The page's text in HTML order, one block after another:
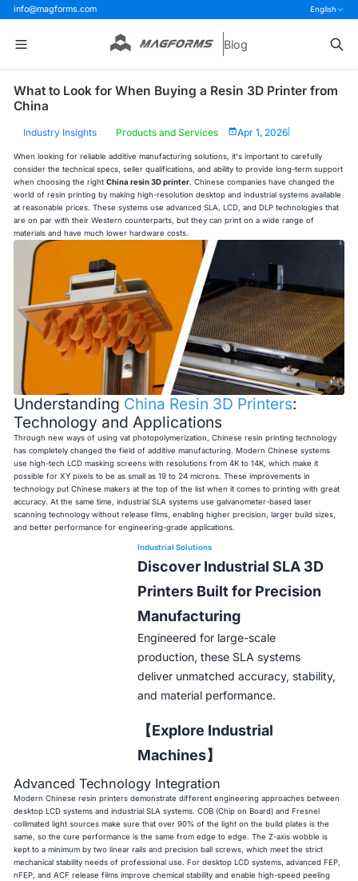
info@magforms.com English
Blog
What to Look for When Buying a Resin 3D Printer from
China
Industry Insights Products and Services Apr 1, 2026
When looking for reliable additive manufacturing solutions, it's important to carefully
consider the technical specs, seller qualifications, and ability to provide long-term support
when choosing the right China resin 3D printer. Chinese companies have changed the
world of resin printing by making high-resolution desktop and industrial systems available
at reasonable prices. These systems use advanced SLA, LCD, and DLP technologies that
are on par with their Western counterparts, but they can print on a wide range of
materials and have much lower hardware costs.
Understanding China Resin 3D Printers:
Technology and Applications
Through new ways of using vat photopolymerization, Chinese resin printing technology
has completely changed the field of additive manufacturing. Modern Chinese systems
use high-tech LCD masking screens with resolutions from 4K to 14K, which make it
possible for XY pixels to be as small as 19 to 24 microns. These improvements in
technology put Chinese makers at the top of the list when it comes to printing with great
accuracy. At the same time, industrial SLA systems use galvanometer-based laser
scanning technology without release films, enabling higher precision, larger build sizes,
and better performance for engineering-grade applications.
Industrial Solutions
Discover Industrial SLA 3D
Printers Built for Precision
Manufacturing
Engineered for large-scale
production, these SLA systems
deliver unmatched accuracy, stability,
and material performance.
【Explore Industrial
Machines】
Advanced Technology Integration
Modern Chinese resin printers demonstrate different engineering approaches between
desktop LCD systems and industrial SLA systems. COB (Chip on Board) and Fresnel
collimated light sources make sure that over 90% of the light on the build plates is the
same, so the cure performance is the same from edge to edge. The Z-axis wobble is
kept to a minimum by two linear rails and precision ball screws, which meet the strict
mechanical stability needs of professional use. For desktop LCD systems, advanced FEP,
nFEP, and ACF release films improve chemical stability and enable high-speed peeling